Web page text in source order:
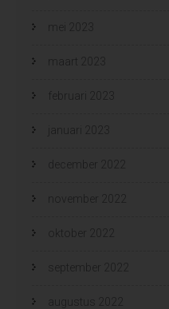
mei 2023
maart 2023
februari 2023
januari 2023
december 2022
november 2022
oktober 2022
september 2022
augustus 2022